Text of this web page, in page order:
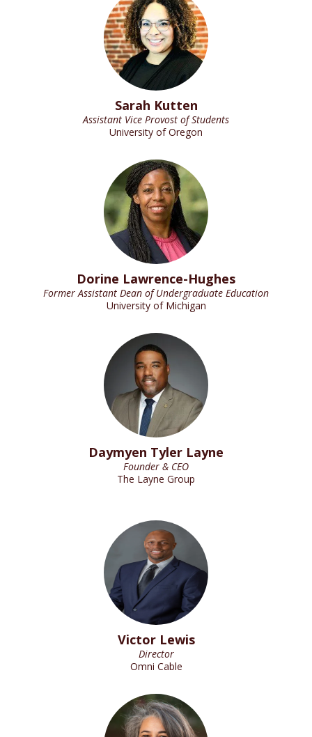
Sarah Kutten
Assistant Vice Provost of Students
University of Oregon
Dorine Lawrence-Hughes
Former Assistant Dean of Undergraduate Education
University of Michigan
Daymyen Tyler Layne
Founder & CEO
The Layne Group
Victor Lewis
Director
Omni Cable